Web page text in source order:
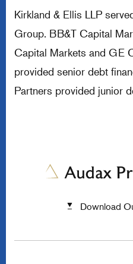
Kirkland & Ellis LLP
Group. BB&T Capital
Capital Markets and GE
provided senior debt
Partners provided junior
Download